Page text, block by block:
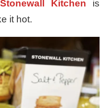
Kitchen is
it hot.